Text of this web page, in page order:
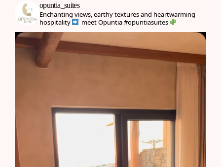
opuntia_suites
Enchanting views, earthy textures and heartwarming
hospitality
meet Opuntia#opuntiasuites